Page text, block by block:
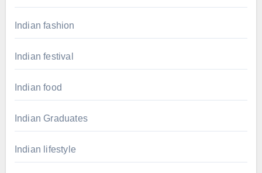
Indian fashion
Indian festival
Indian food
Indian Graduates
Indian lifestyle